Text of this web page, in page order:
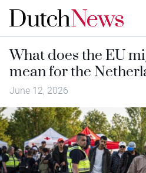
What does the EU
mean for the
June 12, 2026